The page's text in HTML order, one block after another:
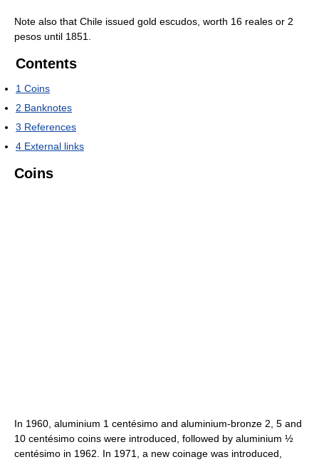
Note also that Chile issued gold escudos, worth 16 reales or 2
pesos until 1851.
Contents
1 Coins
2 Banknotes
3 References
4 External links
Coins
In 1960, aluminium 1 centésimo and aluminium-bronze 2, 5 and
10 centésimo coins were introduced, followed by aluminium ½
centésimo in 1962. In 1971, a new coinage was introduced,